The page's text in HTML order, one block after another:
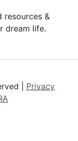
resources &
dream life.
| Privacy